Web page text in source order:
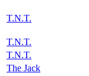
T.N.T.
T.N.T.
T.N.T.
The Jack